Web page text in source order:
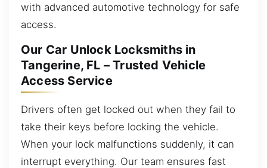
with advanced automotive technology for safe
access.
Our Car Unlock Locksmiths in
Tangerine, FL – Trusted Vehicle
Access Service
Drivers often get locked out when they fail to
take their keys before locking the vehicle.
When your lock malfunctions suddenly, it can
interrupt everything. Our team ensures fast